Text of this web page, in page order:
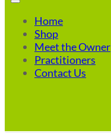
Home
Shop
Meet the Owner
Practitioners
Contact Us